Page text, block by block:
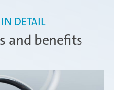
and benefits
DETAIL